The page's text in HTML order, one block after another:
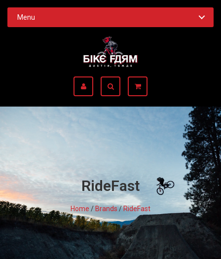
Menu
RideFast
Home /Brands/RideFast